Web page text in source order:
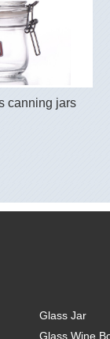
canning jars
Glass Jar
Glass Wine